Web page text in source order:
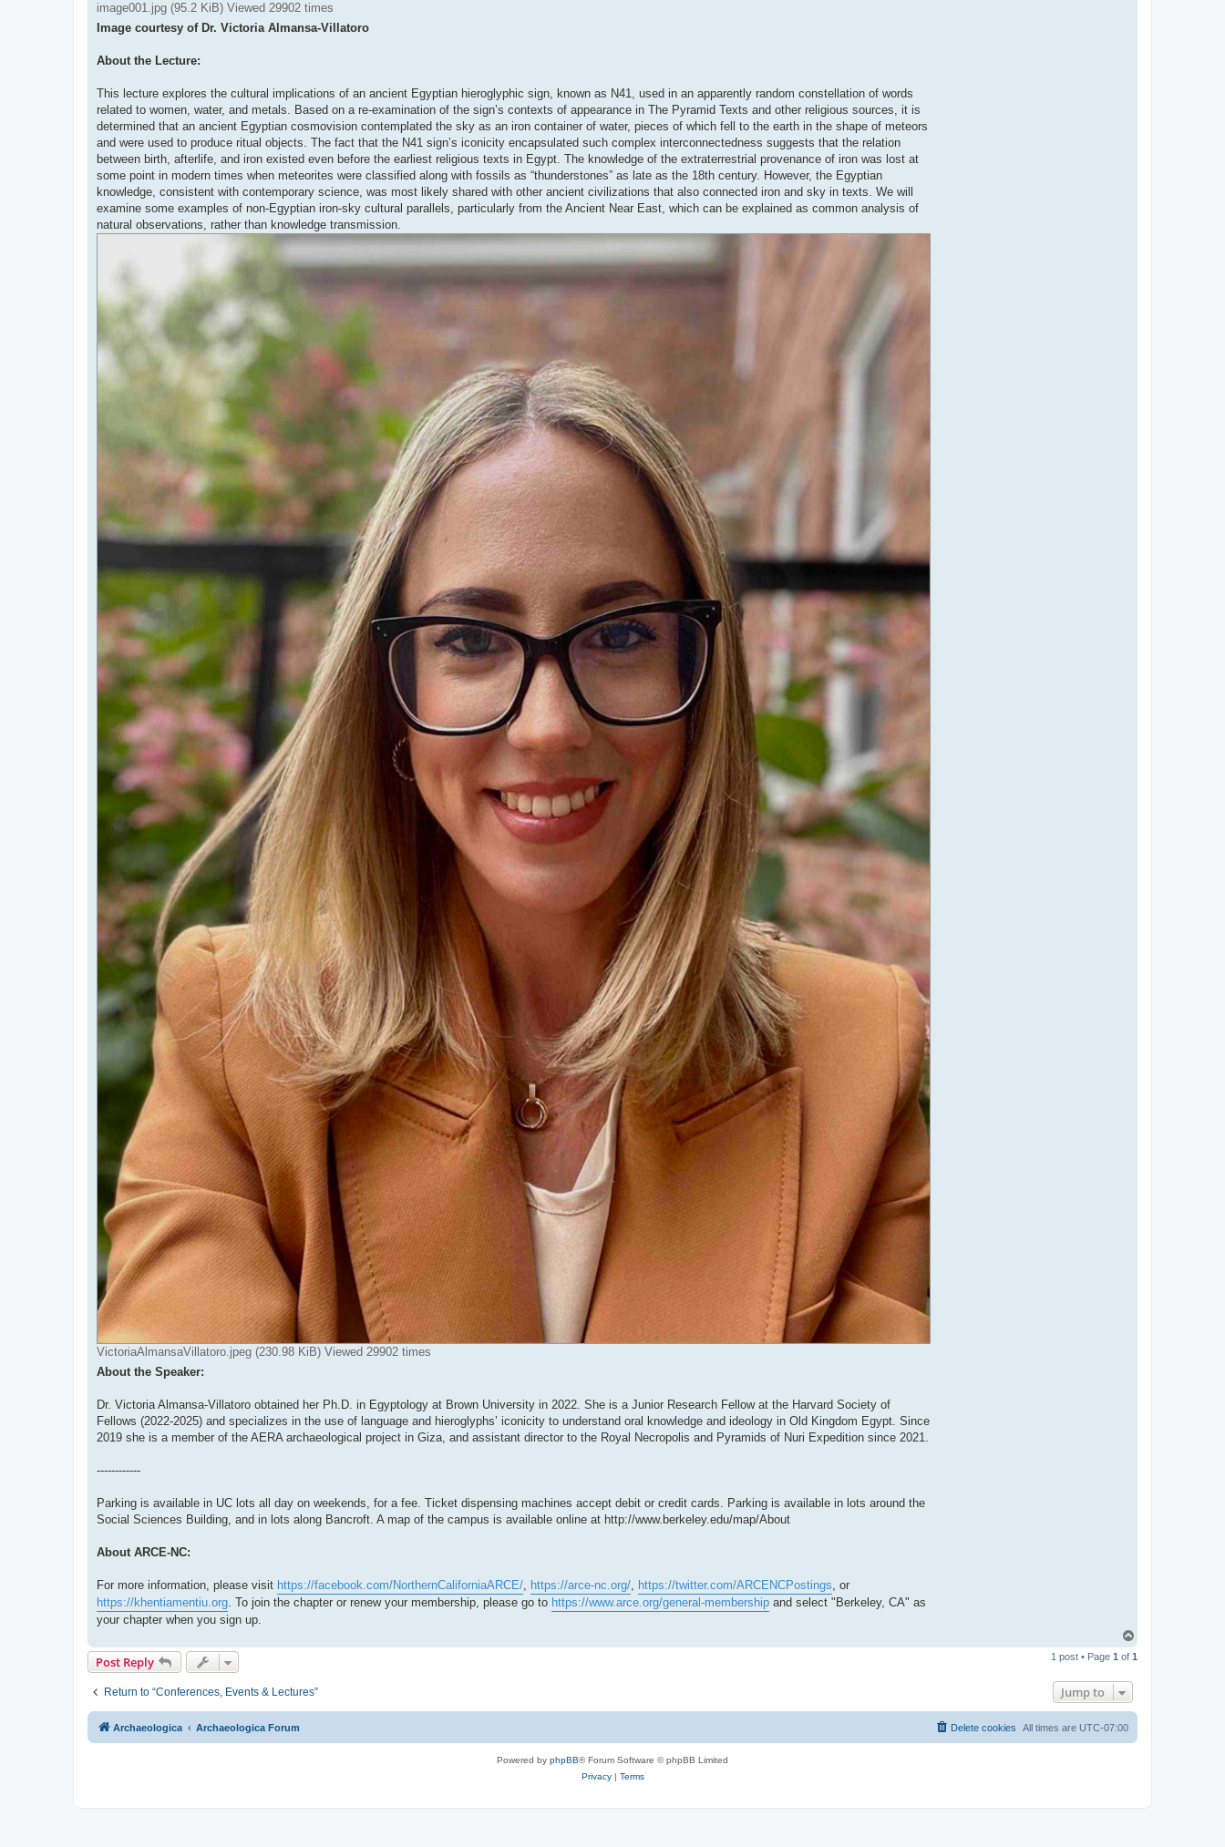
image001.jpg (95.2 KiB) Viewed 29902 times
Image courtesy of Dr. Victoria Almansa-Villatoro
About the Lecture:
This lecture explores the cultural implications of an ancient Egyptian hieroglyphic sign, known as N41, used in an apparently random constellation of words
related to women, water, and metals. Based on a re-examination of the sign’s contexts of appearance in The Pyramid Texts and other religious sources, it is
determined that an ancient Egyptian cosmovision contemplated the sky as an iron container of water, pieces of which fell to the earth in the shape of meteors
and were used to produce ritual objects. The fact that the N41 sign’s iconicity encapsulated such complex interconnectedness suggests that the relation
between birth, afterlife, and iron existed even before the earliest religious texts in Egypt. The knowledge of the extraterrestrial provenance of iron was lost at
some point in modern times when meteorites were classified along with fossils as “thunderstones” as late as the 18th century. However, the Egyptian
knowledge, consistent with contemporary science, was most likely shared with other ancient civilizations that also connected iron and sky in texts. We will
examine some examples of non-Egyptian iron-sky cultural parallels, particularly from the Ancient Near East, which can be explained as common analysis of
natural observations, rather than knowledge transmission.
VictoriaAlmansaVillatoro.jpeg (230.98 KiB) Viewed 29902 times
About the Speaker:
Dr. Victoria Almansa-Villatoro obtained her Ph.D. in Egyptology at Brown University in 2022. She is a Junior Research Fellow at the Harvard Society of
Fellows (2022-2025) and specializes in the use of language and hieroglyphs’ iconicity to understand oral knowledge and ideology in Old Kingdom Egypt. Since
2019 she is a member of the AERA archaeological project in Giza, and assistant director to the Royal Necropolis and Pyramids of Nuri Expedition since 2021.
------------
Parking is available in UC lots all day on weekends, for a fee. Ticket dispensing machines accept debit or credit cards. Parking is available in lots around the
Social Sciences Building, and in lots along Bancroft. A map of the campus is available online at http://www.berkeley.edu/map/About
About ARCE-NC:
For more information, please visit https://facebook.com/NorthernCaliforniaARCE/, https://arce-nc.org/, https://twitter.com/ARCENCPostings, or
https://khentiamentiu.org. To join the chapter or renew your membership, please go to https://www.arce.org/general-membership and select "Berkeley, CA" as
your chapter when you sign up.
p
Post Reply 1 post • Page 1 of 1
Return to “Conferences, Events & Lectures” Jump to
Archaeologica Archaeologica Forum All times are UTC-07:00
Delete cookies
Powered by phpBB® Forum Software © phpBB Limited
Privacy| Terms